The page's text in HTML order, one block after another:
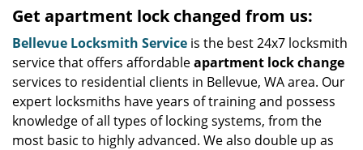
Get apartment lock changed from us:
Bellevue Locksmith Service is the best 24x7 locksmith
service that offers affordableapartment lock change
services to residential clients in Bellevue, WA area. Our
expert locksmiths have years of training and possess
knowledge of all types of locking systems, from the
most basic to highly advanced. We also double up as